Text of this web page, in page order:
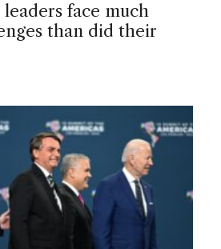
leaders face much
than did their